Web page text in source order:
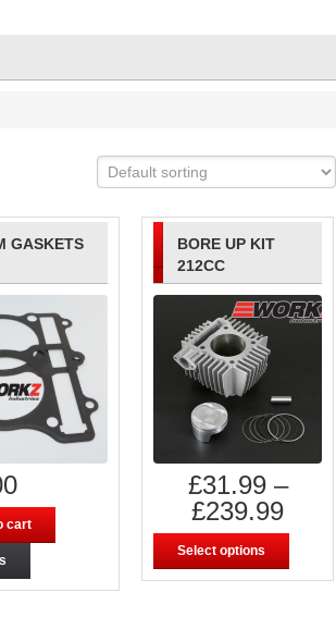
GASKETS
cart
BORE UP KIT
212CC
£31.99–
£239.99
Select options